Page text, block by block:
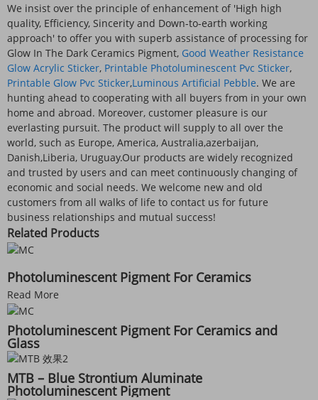
We insist over the principle of enhancement of 'High high
quality, Efficiency, Sincerity and Down-to-earth working
approach' to offer you with superb assistance of processing for
Glow In The Dark Ceramics Pigment, Good Weather Resistance
Glow Acrylic Sticker, Printable Photoluminescent Pvc Sticker,
Printable Glow Pvc Sticker,Luminous Artificial Pebble. We are
hunting ahead to cooperating with all buyers from in your own
home and abroad. Moreover, customer pleasure is our
everlasting pursuit. The product will supply to all over the
world, such as Europe, America, Australia,azerbaijan,
Danish,Liberia, Uruguay.Our products are widely recognized
and trusted by users and can meet continuously changing of
economic and social needs. We welcome new and old
customers from all walks of life to contact us for future
business relationships and mutual success!
Related Products
Photoluminescent Pigment For Ceramics
Read More
Photoluminescent Pigment For Ceramics and
Glass
MTB – Blue Strontium Aluminate
Photoluminescent Pigment